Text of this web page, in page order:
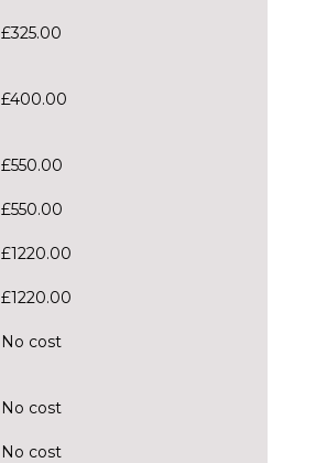
£325.00
£400.00
£550.00
£550.00
£1220.00
£1220.00
No cost
No cost
No cost